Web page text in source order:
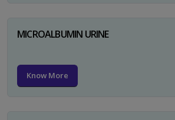
MICROALBUMIN URINE
Know More